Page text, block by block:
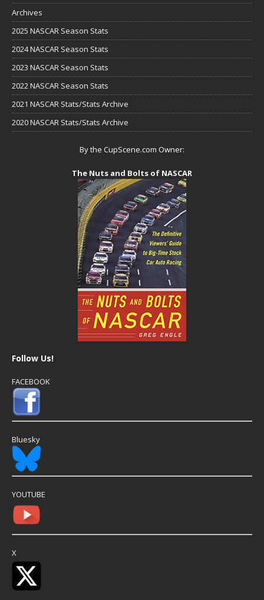
Archives
2025 NASCAR Season Stats
2024 NASCAR Season Stats
2023 NASCAR Season Stats
2022 NASCAR Season Stats
2021 NASCAR Stats/Stats Archive
2020 NASCAR Stats/Stats Archive
By the CupScene.com Owner:
The Nuts and Bolts of NASCAR
Follow Us!
FACEBOOK
Bluesky
YOUTUBE
X